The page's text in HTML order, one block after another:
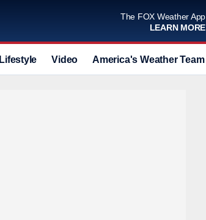
The FOX Weather App
LEARN MORE
Lifestyle Video America's Weather Team